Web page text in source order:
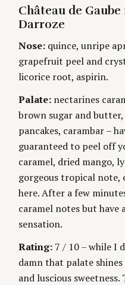
t
n
T
E
G
R
E
S
Château de Gaube
Darroze
Nose: quince, unripe
grapefruit peel and
licorice root, aspirin.
Palate: nectarines
brown sugar and
pancakes, carambar –
guaranteed to peel off
caramel, dried mango,
gorgeous tropical
here. After a few
caramel notes but
sensation.
Rating: 7 / 10 – while I
damn that palate
and luscious sweetness.